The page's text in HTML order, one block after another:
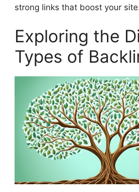
strong links that boost your
Exploring the
Types of